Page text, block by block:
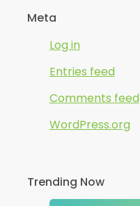
Meta
Log in
Entries feed
Comments feed
WordPress.org
Trending Now